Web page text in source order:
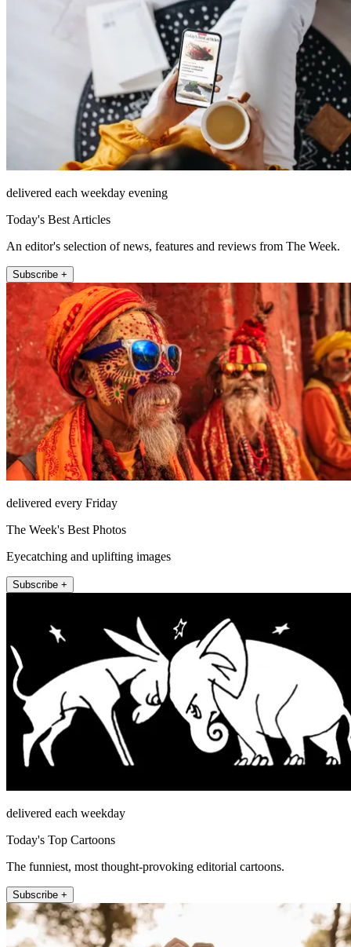
delivered each weekday evening
Today's Best Articles
An editor's selection of news, features and reviews from The Week.
Subscribe +
delivered every Friday
The Week's Best Photos
Eyecatching and uplifting images
Subscribe +
delivered each weekday
Today's Top Cartoons
The funniest, most thought-provoking editorial cartoons.
Subscribe +